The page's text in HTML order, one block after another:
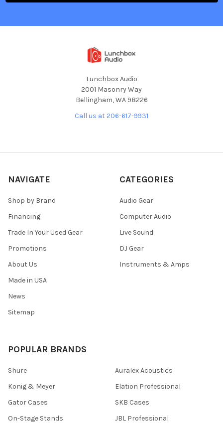
Lunchbox Audio
2001 Masonry Way
Bellingham, WA 98226
Call us at 206-617-9931
NAVIGATE
Shop by Brand
Financing
Trade In Your Used Gear
Promotions
About Us
Made in USA
News
Sitemap
CATEGORIES
Audio Gear
Computer Audio
Live Sound
DJ Gear
Instruments & Amps
POPULAR BRANDS
Shure
Konig & Meyer
Gator Cases
On-Stage Stands
Auralex Acoustics
Elation Professional
SKB Cases
JBL Professional